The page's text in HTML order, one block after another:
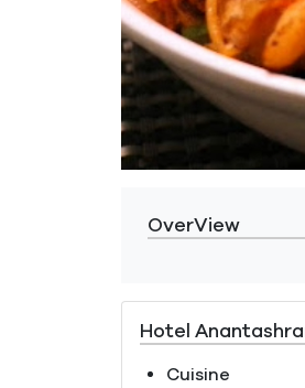
OverView
Hotel
Cuisine